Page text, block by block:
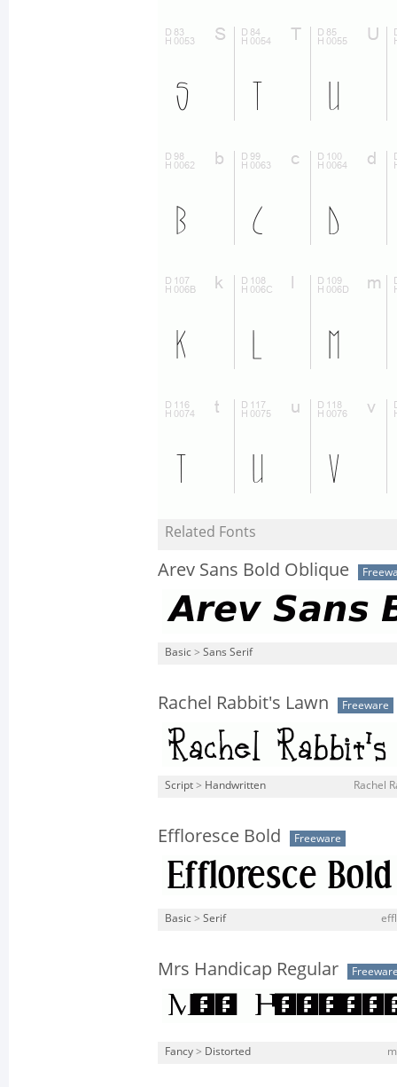
Related Fonts
Arev Sans Bold Oblique
Basic > Sans Serif
Rachel Rabbit's Lawn Freeware
Script > Handwritten Rachel
Effloresce Bold Freeware
Basic > Serif
Mrs Handicap Regular
Fancy > Distorted